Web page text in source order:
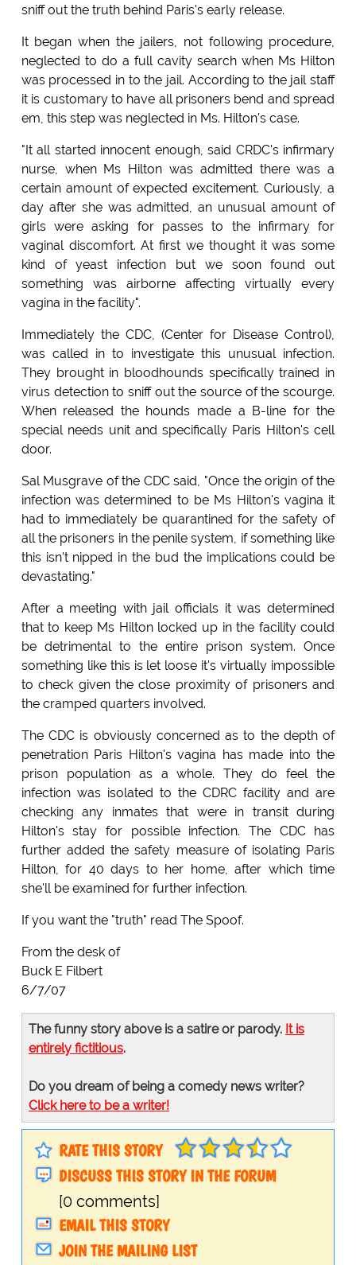
sniff out the truth behind Paris's early release.
It began when the jailers, not following procedure,
neglected to do a full cavity search when Ms Hilton
was processed in to the jail. According to the jail staff
it is customary to have all prisoners bend and spread
em, this step was neglected in Ms. Hilton's case.
"It all started innocent enough, said CRDC's infirmary
nurse, when Ms Hilton was admitted there was a
certain amount of expected excitement. Curiously, a
day after she was admitted, an unusual amount of
girls were asking for passes to the infirmary for
vaginal discomfort. At first we thought it was some
kind of yeast infection but we soon found out
something was airborne affecting virtually every
vagina in the facility".
Immediately the CDC, (Center for Disease Control),
was called in to investigate this unusual infection.
They brought in bloodhounds specifically trained in
virus detection to sniff out the source of the scourge.
When released the hounds made a B-line for the
special needs unit and specifically Paris Hilton's cell
door.
Sal Musgrave of the CDC said, "Once the origin of the
infection was determined to be Ms Hilton's vagina it
had to immediately be quarantined for the safety of
all the prisoners in the penile system, if something like
this isn't nipped in the bud the implications could be
devastating."
After a meeting with jail officials it was determined
that to keep Ms Hilton locked up in the facility could
be detrimental to the entire prison system. Once
something like this is let loose it's virtually impossible
to check given the close proximity of prisoners and
the cramped quarters involved.
The CDC is obviously concerned as to the depth of
penetration Paris Hilton's vagina has made into the
prison population as a whole. They do feel the
infection was isolated to the CDRC facility and are
checking any inmates that were in transit during
Hilton's stay for possible infection. The CDC has
further added the safety measure of isolating Paris
Hilton, for 40 days to her home, after which time
she'll be examined for further infection.
If you want the "truth" read The Spoof.
From the desk of
Buck E Filbert
6/7/07
The funny story above is a satire or parody. It is
entirely fictitious.
Do you dream of being a comedy news writer?
Click here to be a writer!
RATE THIS STORY
DISCUSS THIS STORY IN THE FORUM
[0 comments]
EMAIL THIS STORY
JOIN THE MAILING LIST